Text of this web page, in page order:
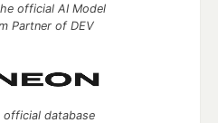
official AI Model
Partner of DEV
official database